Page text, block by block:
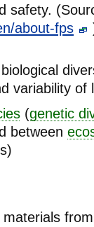
safety.
about-fps
variability of
(genetic
between